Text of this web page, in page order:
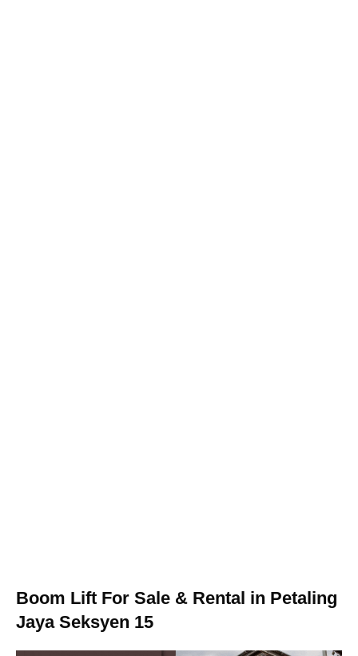
Boom Lift For Sale & Rental in Petaling
Jaya Seksyen 15